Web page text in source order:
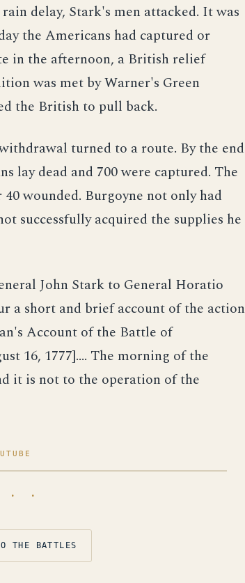
delay, Stark's men attacked. It was
the Americans had captured or
in the afternoon, a British relief
was met by Warner's Green
the British to pull back.
turned to a route. By the end
lay dead and 700 were captured. The
wounded. Burgoyne not only had
successfully acquired the supplies he
John Stark to General Horatio
a short and brief account of the action
Account of the Battle of
16, 1777].... The morning of the
it is not to the operation of the
· ·
THE BATTLES